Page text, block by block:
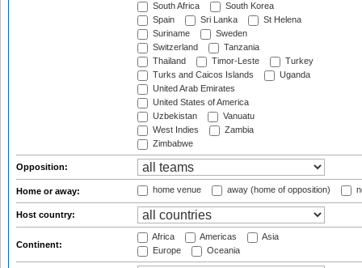
South Africa
South Korea
Spain
Sri Lanka
St Helena
Suriname
Sweden
Switzerland
Tanzania
Thailand
Timor-Leste
Turkey
Turks and Caicos Islands
Uganda
United Arab Emirates
United States of America
Uzbekistan
Vanuatu
West Indies
Zambia
Zimbabwe
Opposition:
Home or away: home venue away (home of opposition)
Host country:
Continent:
Africa Americas
Asia
Europe
Oceania